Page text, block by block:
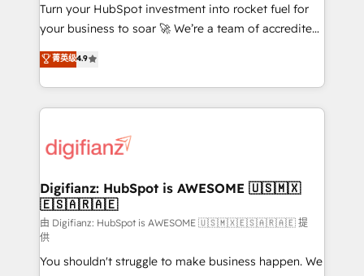
GuardHub: our AI governance framework, built on
ISO 42001 Ready for the next step? Click the 👈
'𝗖𝗼𝗻𝘁𝗮𝗰𝘁 𝗯𝘂𝘀𝗶𝗻𝗲𝘀𝘀' button to get in touch (𝘸𝘦'𝘳𝘦
𝘴𝘶𝘱𝘦𝘳 𝘳𝘦𝘴𝘱𝘰𝘯𝘴𝘪𝘷𝘦)
Turn your HubSpot investment into rocket fuel for
your business to soar 🚀 We’re a team of accredited
HubSpot experts ready to help you. We can
implement the platform into complex business
environments, optimise what you've got and make
sure you can actually use it, build your website in
for you and execute it on HubSpot. We are on the
framework, meaning we've been accredited by
HubSpot and vetted by the CCS, which means we
can support public sector companies as well the
other ones listed in our profile. Our services: -
HubSpot implementation - HubSpot CMS website
菁英级4.9
Digifianz: HubSpot is AWESOME 🇺🇸🇲🇽
🇪🇸🇦🇷🇦🇪
由 Digifianz: HubSpot is AWESOME 🇺🇸🇲🇽🇪🇸🇦🇷🇦🇪 提
供
You shouldn't struggle to make business happen. We